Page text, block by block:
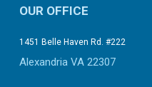
OUR OFFICE
1451 Belle Haven Rd. #222
Alexandria VA 22307